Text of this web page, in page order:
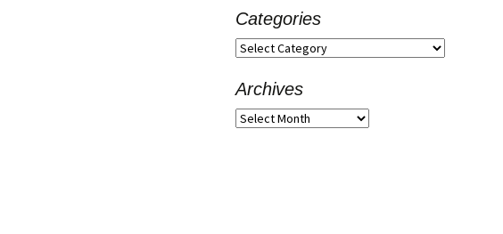
Categories
Categories
Archives
Archives